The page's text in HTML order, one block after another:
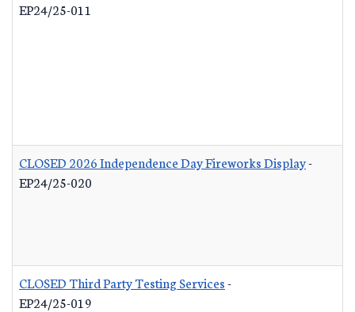
EP24/25-011
CLOSED 2026 Independence Day Fireworks Display-
EP24/25-020
CLOSED Third Party Testing Services-
EP24/25-019